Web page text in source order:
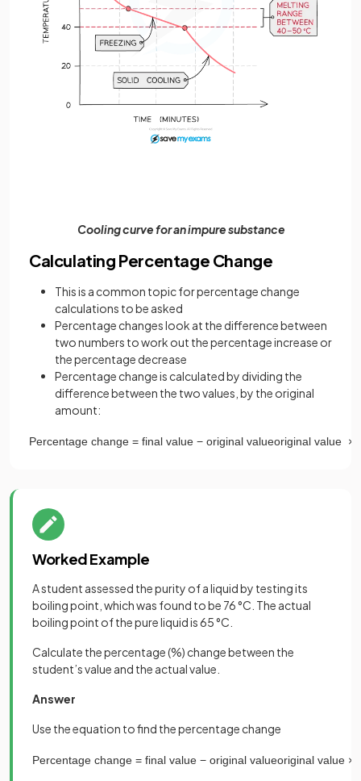
Cooling curve for an impure substance
Calculating Percentage Change
This is a common topic for percentage change
calculations to be asked
Percentage changes look at the difference between
two numbers to work out the percentage increase or
the percentage decrease
Percentage change is calculated by dividing the
difference between the two values, by the original
amount:
Percentage change = final value − original valueoriginal value ×
Worked Example
A student assessed the purity of a liquid by testing its
boiling point, which was found to be 76 °C. The actual
boiling point of the pure liquid is 65 °C.
Calculate the percentage (%) change between the
student’s value and the actual value.
Answer
Use the equation to find the percentage change
Percentage change = final value − original valueoriginal value ×